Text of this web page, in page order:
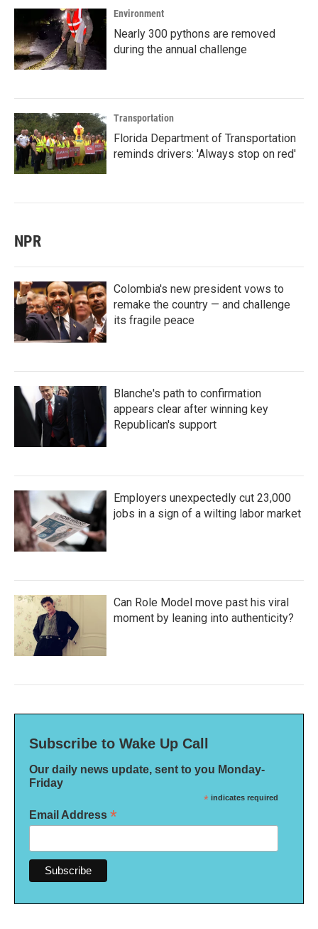
Environment
Nearly 300 pythons are removed
during the annual challenge
Transportation
Florida Department of Transportation
reminds drivers: 'Always stop on red'
NPR
Colombia's new president vows to
remake the country — and challenge
its fragile peace
Blanche's path to confirmation
appears clear after winning key
Republican's support
Employers unexpectedly cut 23,000
jobs in a sign of a wilting labor market
Can Role Model move past his viral
moment by leaning into authenticity?
Subscribe to Wake Up Call
Our daily news update, sent to you Monday-
Friday
* indicates required
Email Address *